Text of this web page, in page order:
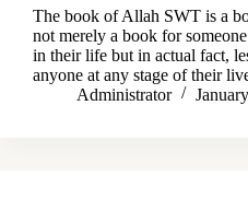
The book of Allah SWT is a
not merely a book for
in their life but in actual fact,
anyone at any stage of their
Administrator